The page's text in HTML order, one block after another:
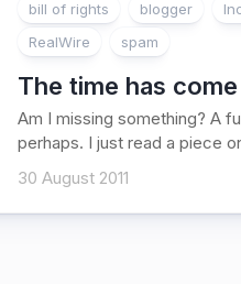
bill of rights blogger
RealWire
spam
The time has
Am I missing something? A
perhaps. I just read a piece
30 August 2011